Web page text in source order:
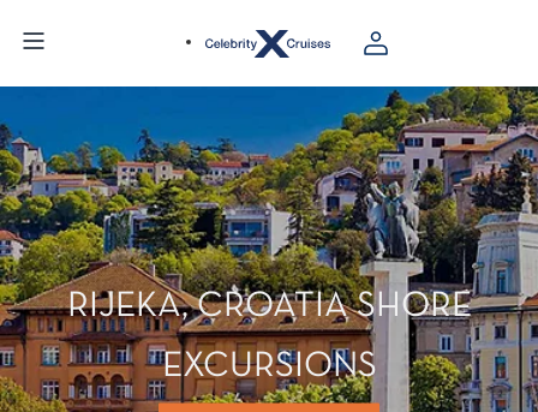
RIJEKA, CROATIA SHORE
EXCURSIONS